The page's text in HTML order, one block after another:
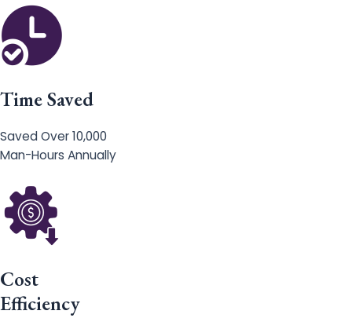
Time Saved
Saved Over 10,000
Man-Hours Annually
Cost
Efficiency